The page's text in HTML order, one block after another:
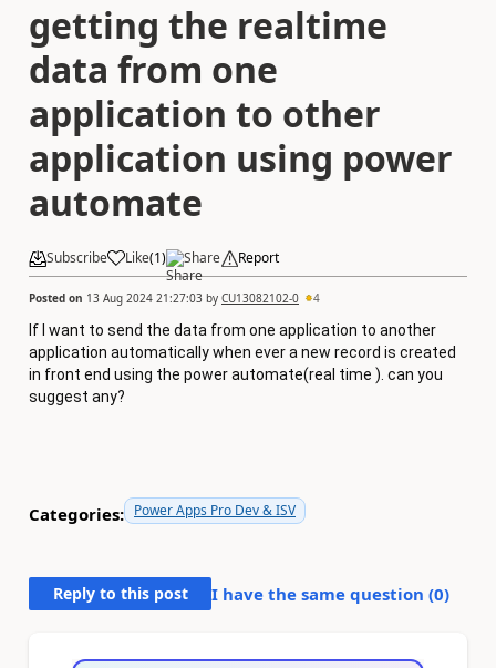
getting the realtime
data from one
application to other
application using power
automate
Subscribe Like(1) Share Report
Posted on 13 Aug 2024 21:27:03 by CU13082102-0 4
If I want to send the data from one application to another
application automatically when ever a new record is created
in front end using the power automate(real time ). can you
suggest any?
Categories: Power Apps Pro Dev & ISV
Reply to this post I have the same question (0)